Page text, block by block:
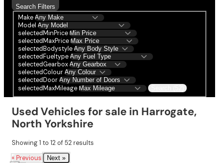
Search Filters
Make
Model
selectedMinPrice
selectedMaxPrice
selectedBodystyle
selectedFueltype
selectedGearbox
selectedColour
selectedDoor
selectedMaxMileage
Used Vehicles for sale in Harrogate,
North Yorkshire
Showing1 to 12 of52results
« Previous
Next »